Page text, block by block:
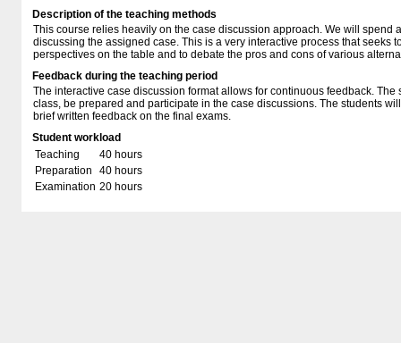
Description of the teaching methods
This course relies heavily on the case discussion approach. We will spend
discussing the assigned case. This is a very interactive process that seeks
perspectives on the table and to debate the pros and cons of various
Feedback during the teaching period
The interactive case discussion format allows for continuous feedback. The
class, be prepared and participate in the case discussions. The students
brief written feedback on the final exams.
Student workload
Teaching
40 hours
Preparation
40 hours
Examination 20 hours